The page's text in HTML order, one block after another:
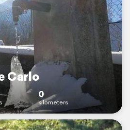
Carlo
0
kilometers